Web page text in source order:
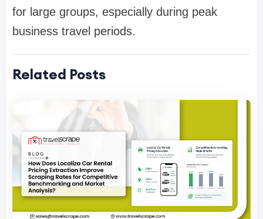
for large groups, especially during peak
business travel periods.
Related Posts